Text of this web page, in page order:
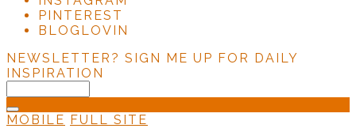
PINTEREST
BLOGLOVIN
NEWSLETTER? SIGN ME UP FOR DAILY
INSPIRATION
MOBILE FULL SITE